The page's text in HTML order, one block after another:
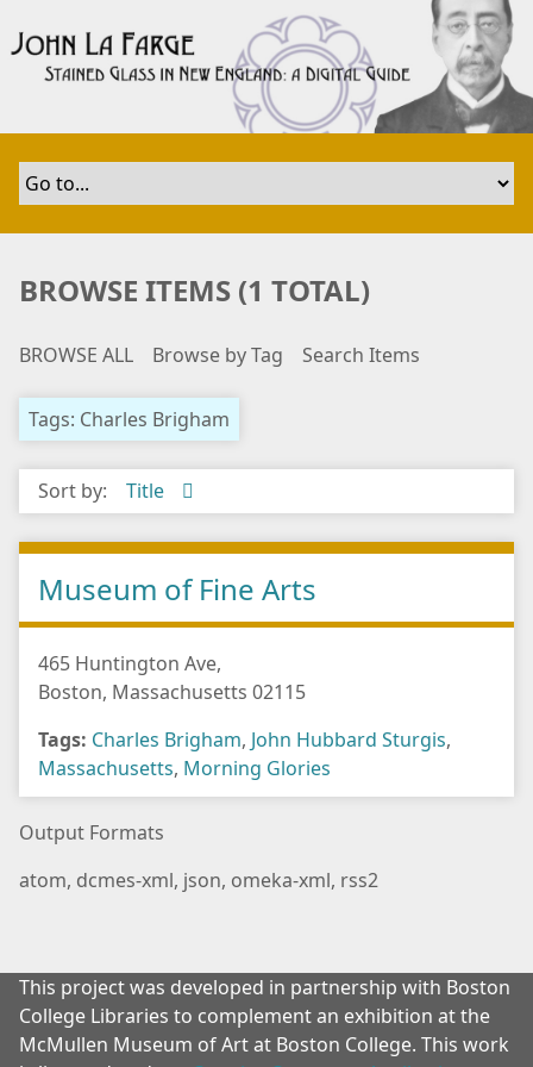
t
i
BROWSE ITEMS (1 TOTAL)
BROWSE ALL Browse by Tag Search Items
Tags: Charles Brigham
Sort by: Title
Museum of Fine Arts
465 Huntington Ave,
Boston, Massachusetts 02115
Tags: Charles Brigham, John Hubbard Sturgis,
Massachusetts, Morning Glories
Output Formats
atom, dcmes-xml, json, omeka-xml, rss2
This project was developed in partnership with Boston
College Libraries to complement an exhibition at the
McMullen Museum of Art at Boston College. This work